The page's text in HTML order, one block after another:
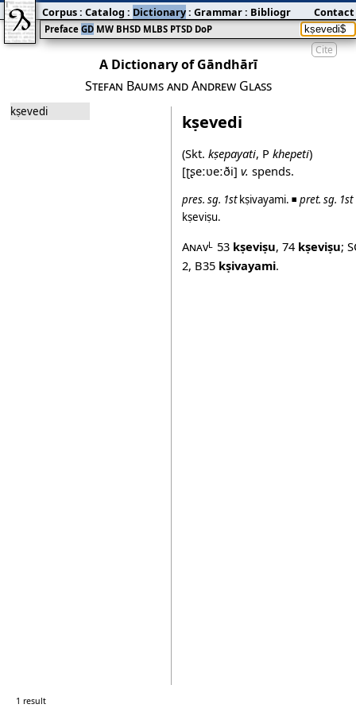
Cite
A Dictionary of Gāndhārī
Stefan Baums and Andrew Glass
kṣevedi kṣevedi
(Skt. kṣepayati, P khepeti)
[ʈʂeːʋeːði] v. spends.
pres. sg. 1st kṣivayami. ◾ pret. sg. 1st
kṣeviṣu.
AnavL 53 kṣeviṣu, 74 kṣeviṣu;
2, B35 kṣivayami.
1 result
Preface GD MW BHSD MLBS PTSD DoP
Corpus: Catalog : Dictionary: Grammar: Bibliography:Blog
Contact